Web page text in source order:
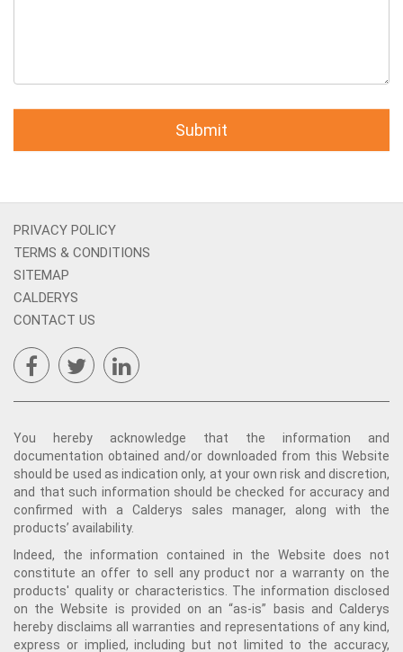
PRIVACY POLICY
TERMS & CONDITIONS
SITEMAP
CALDERYS
CONTACT US
You hereby acknowledge that the information and
documentation obtained and/or downloaded from this Website
should be used as indication only, at your own risk and discretion,
and that such information should be checked for accuracy and
confirmed with a Calderys sales manager, along with the
products’ availability.
Indeed, the information contained in the Website does not
constitute an offer to sell any product nor a warranty on the
products' quality or characteristics. The information disclosed
on the Website is provided on an “as-is” basis and Calderys
hereby disclaims all warranties and representations of any kind,
express or implied, including but not limited to the accuracy,